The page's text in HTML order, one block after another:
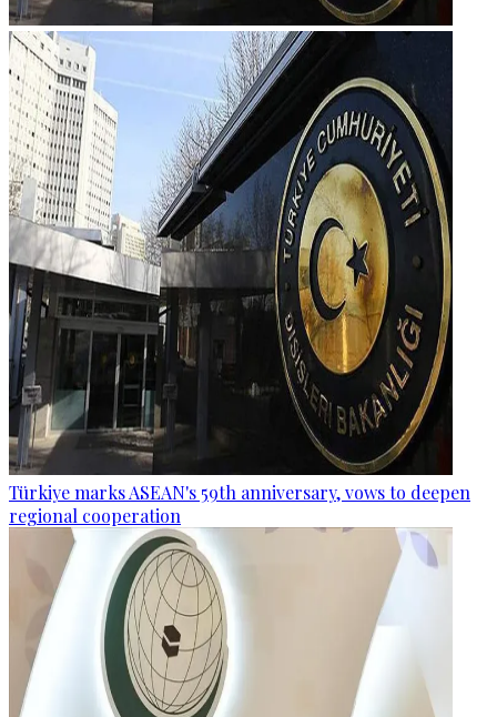
Türkiye marks ASEAN's 59th anniversary, vows to deepen
regional cooperation